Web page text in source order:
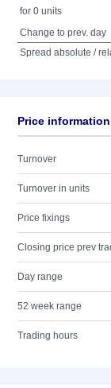
for 0 units
Change to prev. day
Spread absolute /
Price information
Turnover
Turnover in units
Price fixings
Closing price prev
Day range
52 week range
Trading hours